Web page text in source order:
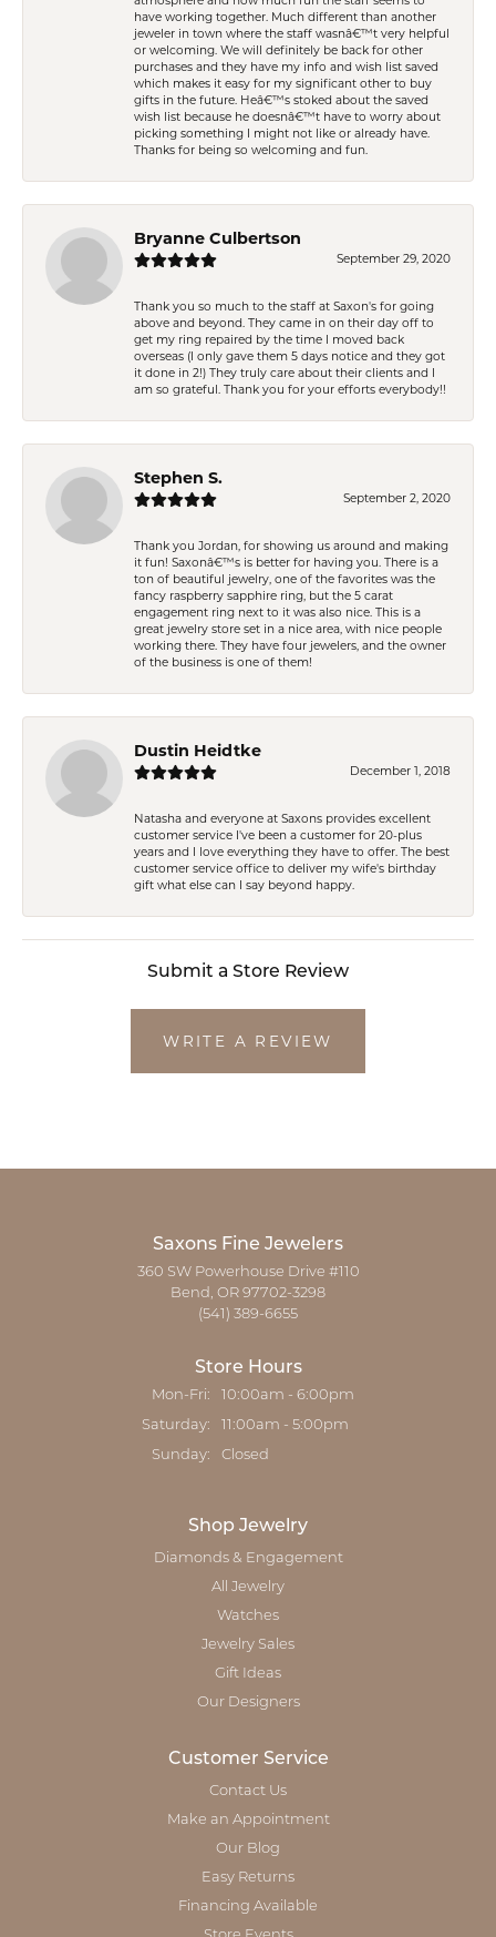
have working together. Much different than another
jeweler in town where the staff wasnâ€™t very helpful
or welcoming. We will definitely be back for other
purchases and they have my info and wish list saved
which makes it easy for my significant other to buy
gifts in the future. Heâ€™s stoked about the saved
wish list because he doesnâ€™t have to worry about
picking something I might not like or already have.
Thanks for being so welcoming and fun.
Bryanne Culbertson
September 29, 2020
Thank you so much to the staff at Saxon's for going
above and beyond. They came in on their day off to
get my ring repaired by the time I moved back
overseas (I only gave them 5 days notice and they got
it done in 2!) They truly care about their clients and I
am so grateful. Thank you for your efforts everybody!!
Stephen S.
September 2, 2020
Thank you Jordan, for showing us around and making
it fun! Saxonâ€™s is better for having you. There is a
ton of beautiful jewelry, one of the favorites was the
fancy raspberry sapphire ring, but the 5 carat
engagement ring next to it was also nice. This is a
great jewelry store set in a nice area, with nice people
working there. They have four jewelers, and the owner
of the business is one of them!
Dustin Heidtke
December 1, 2018
Natasha and everyone at Saxons provides excellent
customer service I've been a customer for 20-plus
years and I love everything they have to offer. The best
customer service office to deliver my wife's birthday
gift what else can I say beyond happy.
Submit a Store Review
WRITE A REVIEW
Saxons Fine Jewelers
360 SW Powerhouse Drive #110
Bend, OR 97702-3298
(541) 389-6655
Store Hours
Mon-Fri: Monday - Friday:
10:00am - 6:00pm
Saturday: 11:00am - 5:00pm
Sunday: Closed
Shop Jewelry
Diamonds & Engagement
All Jewelry
Watches
Jewelry Sales
Gift Ideas
Our Designers
Customer Service
Contact Us
Make an Appointment
Our Blog
Easy Returns
Financing Available